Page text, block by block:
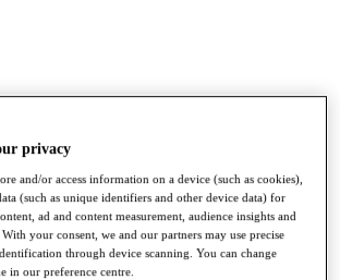
Rankings Bonus Pool
privacy
and/or access information on a device (such as cookies),
(such as unique identifiers and other device data) for
ad and content measurement, audience insights and
your consent, we and our partners may use precise
through device scanning. You can change
in our preference centre.